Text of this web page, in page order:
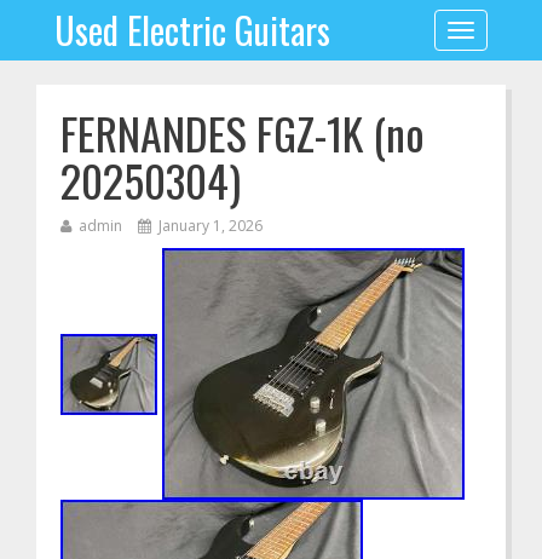
Toggle
navigation
Used Electric Guitars
FERNANDES FGZ-1K (no
20250304)
admin January 1, 2026